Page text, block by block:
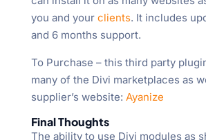
you and your clients. It includes
and 6 months support.
To Purchase – this third party
many of the Divi marketplaces as
supplier’s website: Ayanize
Final Thoughts
The ability to use Divi modules as